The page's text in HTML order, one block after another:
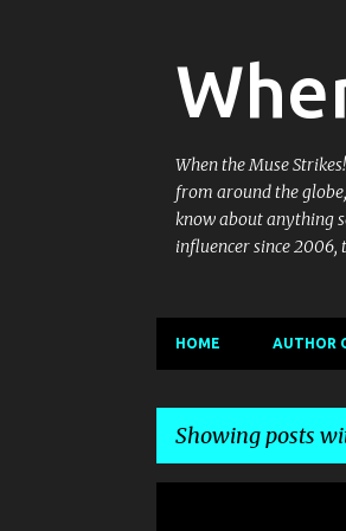
When the Muse
from around the
know about anything
influencer since 2006,
HOME AUTHOR
Showing posts